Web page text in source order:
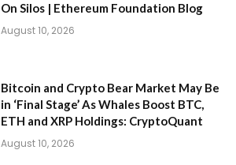
On Silos | Ethereum Foundation Blog
August 10, 2026
Bitcoin and Crypto Bear Market May Be
in ‘Final Stage’ As Whales Boost BTC,
ETH and XRP Holdings: CryptoQuant
August 10, 2026